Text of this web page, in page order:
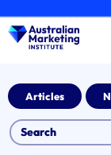
to
content
Articles